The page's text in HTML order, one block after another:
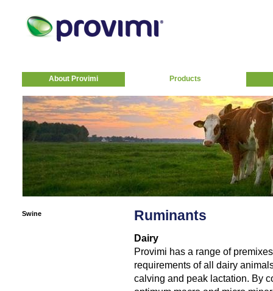
About Provimi Products
Swine Ruminants
Dairy
Provimi has a range of
requirements of all dairy
calving and peak lactation. By